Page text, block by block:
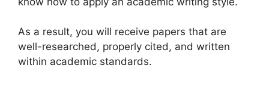
As a result, you will receive papers that are
well-researched, properly cited, and written
within academic standards.